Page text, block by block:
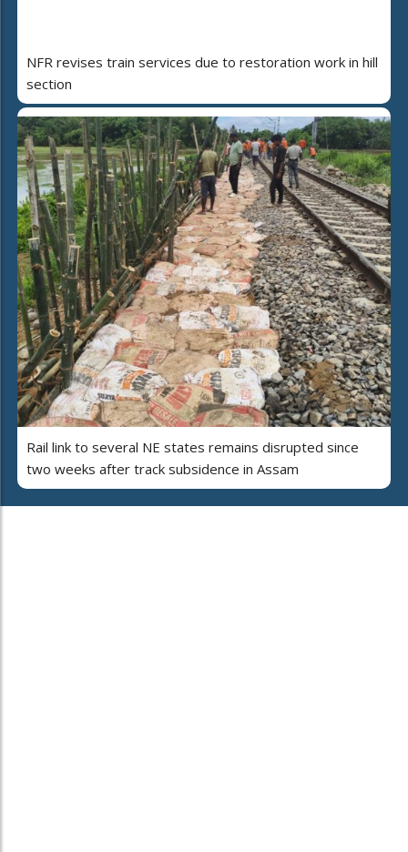
NFR revises train services due to restoration work in hill
section
Rail link to several NE states remains disrupted since
two weeks after track subsidence in Assam